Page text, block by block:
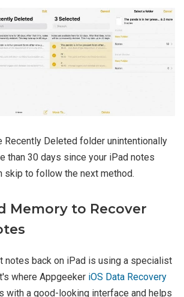
Recently Deleted folder unintentionally
than 30 days since your iPad notes
skip to follow the next method.
Memory to Recover
notes back on iPad is using a specialist
where Appgeeker iOS Data Recovery
with a good-looking interface and helps